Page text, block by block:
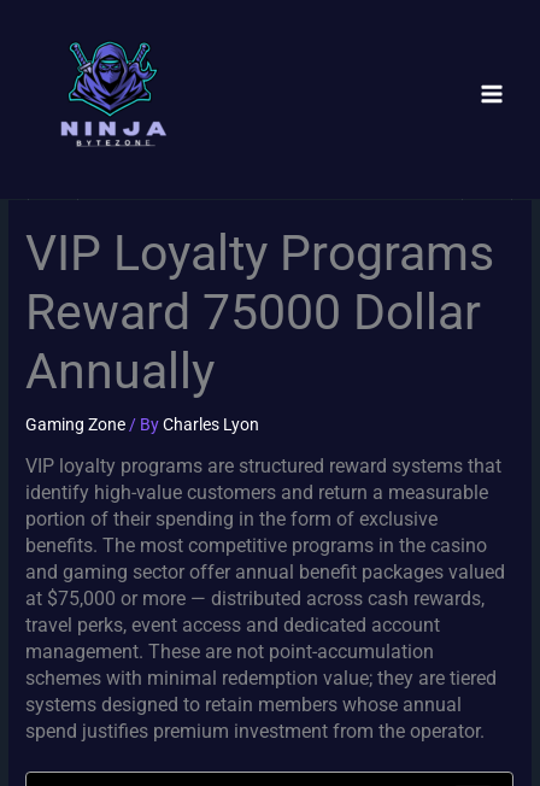
VIP Loyalty Programs
Reward 75000 Dollar
Annually
Gaming Zone/ ByCharles Lyon
VIP loyalty programs are structured reward systems that
identify high-value customers and return a measurable
portion of their spending in the form of exclusive
benefits. The most competitive programs in the casino
and gaming sector offer annual benefit packages valued
at $75,000 or more — distributed across cash rewards,
travel perks, event access and dedicated account
management. These are not point-accumulation
schemes with minimal redemption value; they are tiered
systems designed to retain members whose annual
spend justifies premium investment from the operator.